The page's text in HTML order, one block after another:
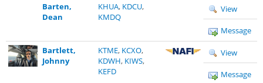
Barten,
Dean
KHUA, KDCU,
KMDQ
View
Message
Bartlett,
Johnny
KTME, KCXO,
KDWH, KIWS,
KEFD
View
Message